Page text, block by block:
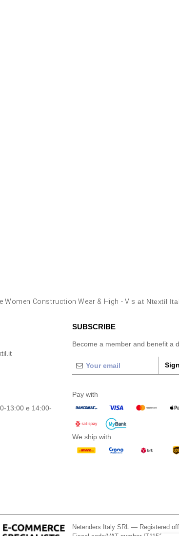
Women Construction Wear & High - Vis at Ntextil
13:00 e 14:00-
SUBSCRIBE
Become a member and benefit a
Pay with
We ship with
Netenders Italy SRL — Registered